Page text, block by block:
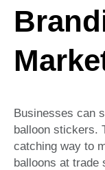
Businesses can
balloon stickers.
catching way to
balloons at trade